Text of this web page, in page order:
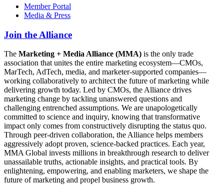
Member Portal
Media & Press
Join the Alliance
The Marketing + Media Alliance (MMA) is the only trade
association that unites the entire marketing ecosystem—CMOs,
MarTech, AdTech, media, and marketer-supported companies—
working collaboratively to architect the future of marketing while
delivering growth today. Led by CMOs, the Alliance drives
marketing change by tackling unanswered questions and
challenging entrenched assumptions. We are unapologetically
committed to science and inquiry, knowing that transformative
impact only comes from constructively disrupting the status quo.
Through peer-driven collaboration, the Alliance helps members
aggressively adopt proven, science-backed practices. Each year,
MMA Global invests millions in breakthrough research to deliver
unassailable truths, actionable insights, and practical tools. By
enlightening, empowering, and enabling marketers, we shape the
future of marketing and propel business growth.